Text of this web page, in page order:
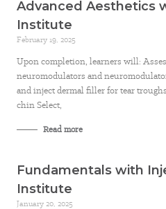
Advanced Aesthetics
Institute
February 19, 2025
Upon completion, learners will:
neuromodulators and
and inject dermal filler for tear
chin Select,
Read more
Fundamentals with
Institute
January 20, 2025